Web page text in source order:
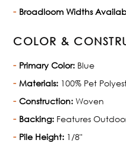
Broadloom Widths
COLOR &
Primary Color: Blue
Materials: 100% Pet
Construction: Woven
Backing: Features
Pile Height: 1/8"